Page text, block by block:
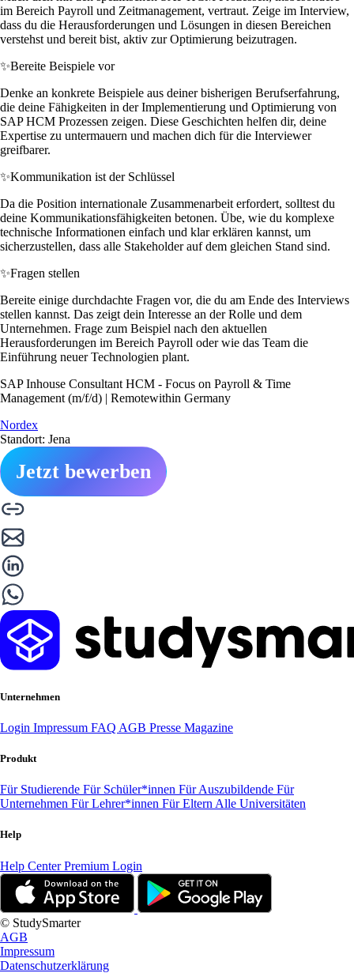
im Bereich Payroll und Zeitmanagement, vertraut. Zeige im Interview,
dass du die Herausforderungen und Lösungen in diesen Bereichen
verstehst und bereit bist, aktiv zur Optimierung beizutragen.
✨Bereite Beispiele vor
Denke an konkrete Beispiele aus deiner bisherigen Berufserfahrung,
die deine Fähigkeiten in der Implementierung und Optimierung von
SAP HCM Prozessen zeigen. Diese Geschichten helfen dir, deine
Expertise zu untermauern und machen dich für die Interviewer
greifbarer.
✨Kommunikation ist der Schlüssel
Da die Position internationale Zusammenarbeit erfordert, solltest du
deine Kommunikationsfähigkeiten betonen. Übe, wie du komplexe
technische Informationen einfach und klar erklären kannst, um
sicherzustellen, dass alle Stakeholder auf dem gleichen Stand sind.
✨Fragen stellen
Bereite einige durchdachte Fragen vor, die du am Ende des Interviews
stellen kannst. Das zeigt dein Interesse an der Rolle und dem
Unternehmen. Frage zum Beispiel nach den aktuellen
Herausforderungen im Bereich Payroll oder wie das Team die
Einführung neuer Technologien plant.
SAP Inhouse Consultant HCM - Focus on Payroll & Time
Management (m/f/d) | Remotewithin Germany
Nordex
Standort: Jena
Jetzt bewerben
Unternehmen
Login Impressum FAQ AGB Presse Magazine
Produkt
Für Studierende Für Schüler*innen Für Auszubildende Für
Unternehmen Für Lehrer*innen Für Eltern Alle Universitäten
Help
Help CenterPremium Login
© StudySmarter
AGB
Impressum
Datenschutzerklärung